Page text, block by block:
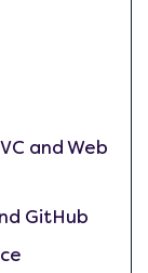
and Web
GitHub